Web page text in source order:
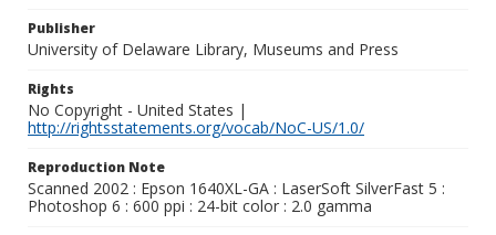
Publisher
University of Delaware Library, Museums and Press
Rights
No Copyright - United States |
http://rightsstatements.org/vocab/NoC-US/1.0/
Reproduction Note
Scanned 2002 : Epson 1640XL-GA : LaserSoft SilverFast 5 :
Photoshop 6 : 600 ppi : 24-bit color : 2.0 gamma